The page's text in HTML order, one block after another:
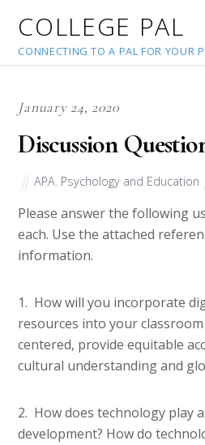
COLLEGE PAL
CONNECTING TO A PAL FOR YOUR
January 24, 2020
Discussion
APA Psychology and Education
Please answer the following
each. Use the attached
information.
1. How will you incorporate
resources into your
centered, provide equitable
cultural understanding and
2. How does technology play
development? How do